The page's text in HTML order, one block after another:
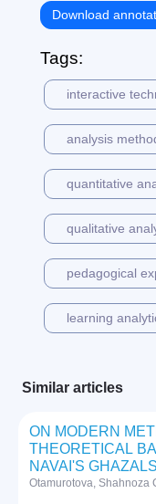
Download
Tags:
interactive
analysis
quantitative
qualitative
pedagogical
learning
Similar articles
ON MODERN
THEORETICAL
NAVAI'S
Otamurotova, Shahnoza